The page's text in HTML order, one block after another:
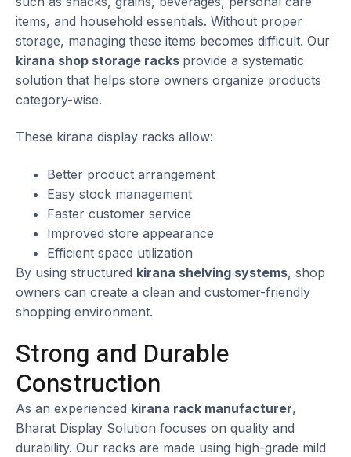
items, and household essentials. Without proper
storage, managing these items becomes difficult. Our
kirana shop storage racks provide a systematic
solution that helps store owners organize products
category-wise.
These kirana display racks allow:
Better product arrangement
Easy stock management
Faster customer service
Improved store appearance
Efficient space utilization
By using structured kirana shelving systems, shop
owners can create a clean and customer-friendly
shopping environment.
Strong and Durable
Construction
As an experienced kirana rack manufacturer,
Bharat Display Solution focuses on quality and
durability. Our racks are made using high-grade mild